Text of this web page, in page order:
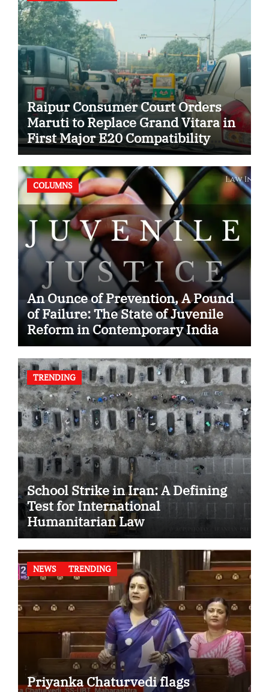
Raipur Consumer Court Orders
Maruti to Replace Grand Vitara in
First Major E20 Compatibility
Case
COLUMNS
An Ounce of Prevention, A Pound
of Failure: The State of Juvenile
Reform in Contemporary India
TRENDING
School Strike in Iran: A Defining
Test for International
Humanitarian Law
NEWS TRENDING
Priyanka Chaturvedi flags